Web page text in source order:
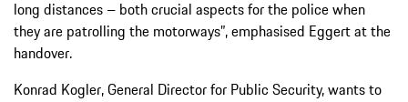
long distances – both crucial aspects for the police when
they are patrolling the motorways”, emphasised Eggert at the
handover.
Konrad Kogler, General Director for Public Security, wants to